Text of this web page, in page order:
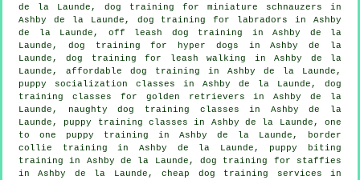
de la Launde, dog training for miniature schnauzers in
Ashby de la Launde, dog training for labradors in Ashby
de la Launde, off leash dog training in Ashby de la
Launde, dog training for hyper dogs in Ashby de la
Launde, dog training for leash walking in Ashby de la
Launde, affordable dog training in Ashby de la Launde,
puppy socialization classes in Ashby de la Launde, dog
training classes for golden retrievers in Ashby de la
Launde, naughty dog training classes in Ashby de la
Launde, puppy training classes in Ashby de la Launde, one
to one puppy training in Ashby de la Launde, border
collie training in Ashby de la Launde, puppy biting
training in Ashby de la Launde, dog training for staffies
in Ashby de la Launde,cheap dog training services in